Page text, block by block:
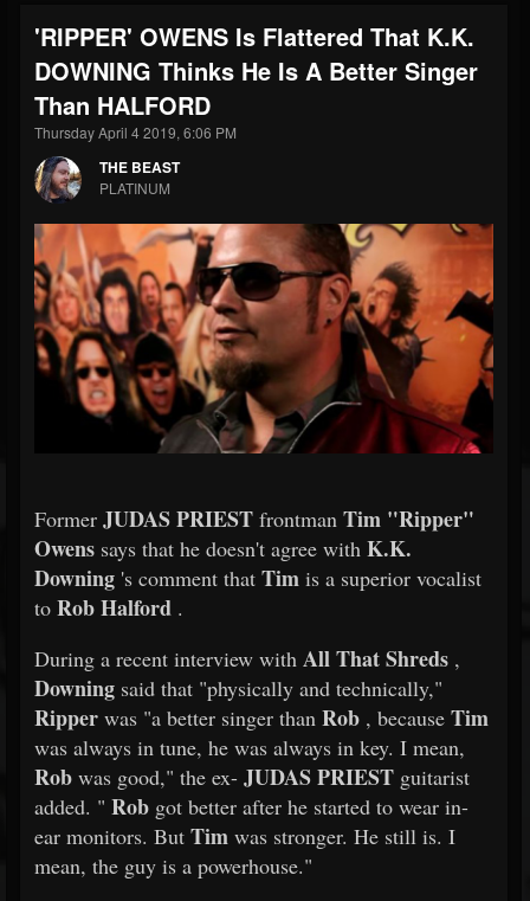
FOLLOWERS
203493
FOLLOWING
202955
UPDATES
41904
Forum
'RIPPER' OWENS Is Flattered That K.K.
DOWNING Thinks He Is A Better Singer
Than HALFORD
Thursday April 4 2019, 6:06 PM
THE BEAST
PLATINUM
Former JUDAS PRIEST frontman Tim "Ripper"
Owens says that he doesn't agree with K.K.
Downing 's comment that Tim is a superior vocalist
to Rob Halford .
During a recent interview with All That Shreds ,
Downing said that "physically and technically,"
Ripper was "a better singer than Rob , because Tim
was always in tune, he was always in key. I mean,
Rob was good," the ex- JUDAS PRIEST guitarist
added. " Rob got better after he started to wear in-
ear monitors. But Tim was stronger. He still is. I
mean, the guy is a powerhouse."